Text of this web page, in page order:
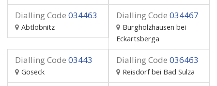
Dialling Code 034463
Abtlöbnitz
Dialling Code 034467
Burgholzhausen bei
Eckartsberga
Dialling Code 03443
Goseck
Dialling Code 036463
Reisdorf bei Bad Sulza